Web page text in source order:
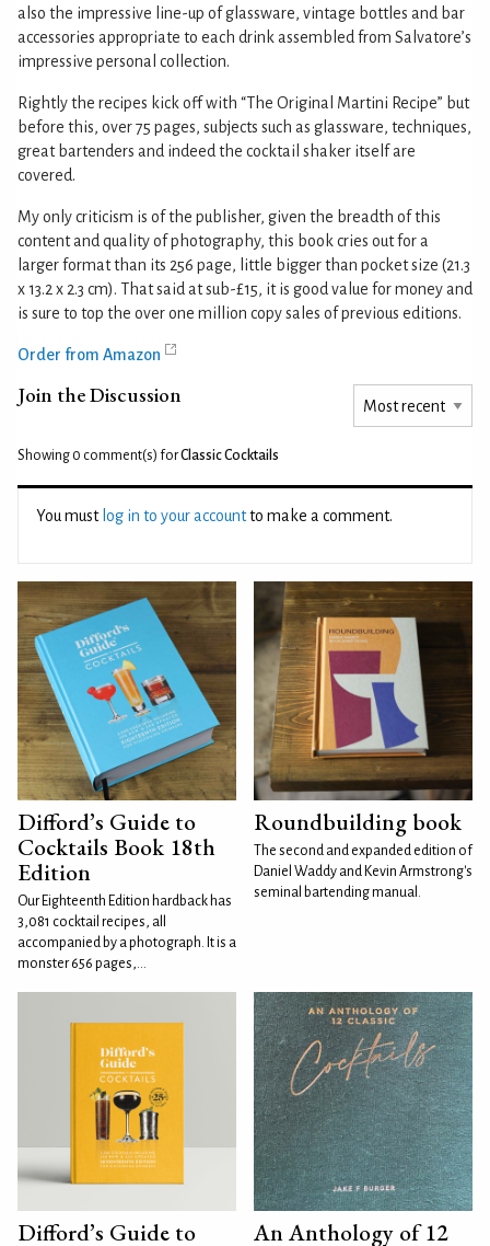
also the impressive line-up of glassware, vintage bottles and bar
accessories appropriate to each drink assembled from Salvatore’s
impressive personal collection.
Rightly the recipes kick off with “The Original Martini Recipe” but
before this, over 75 pages, subjects such as glassware, techniques,
great bartenders and indeed the cocktail shaker itself are
covered.
My only criticism is of the publisher, given the breadth of this
content and quality of photography, this book cries out for a
larger format than its 256 page, little bigger than pocket size (21.3
x 13.2 x 2.3 cm). That said at sub-£15, it is good value for money and
is sure to top the over one million copy sales of previous editions.
Order from Amazon
Join the Discussion
Showing 0 comment(s) forClassic Cocktails
You must log in to your accountto make a comment.
Difford’s Guide to
Cocktails Book 18th
Edition
Our Eighteenth Edition hardback has
3,081 cocktail recipes, all
accompanied by a photograph. It is a
monster 656 pages,...
Roundbuilding book
The second and expanded edition of
Daniel Waddy and Kevin Armstrong's
seminal bartending manual.
Difford’s Guide to
An Anthology of 12